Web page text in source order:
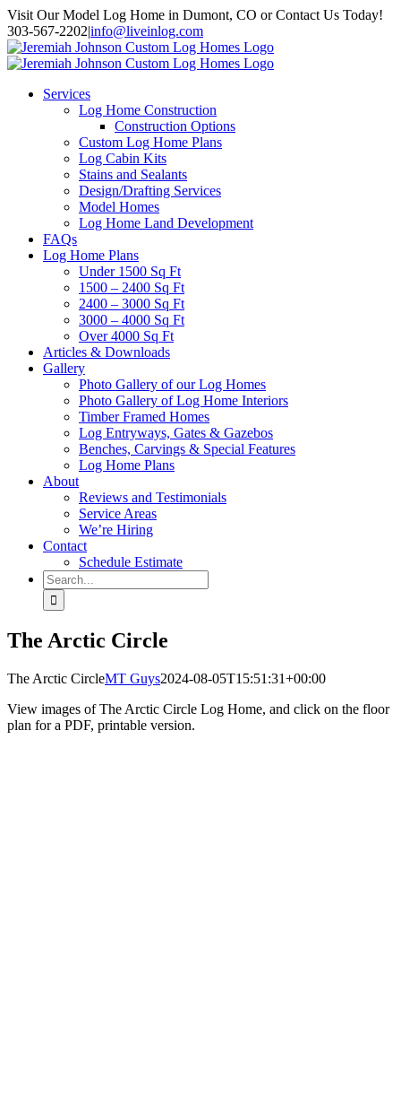
Skip
to
content
Visit Our Model Log Home in Dumont, CO or Contact Us Today!
303-567-2202|info@liveinlog.com
Services
Log Home Construction
Construction Options
Custom Log Home Plans
Log Cabin Kits
Stains and Sealants
Design/Drafting Services
Model Homes
Log Home Land Development
FAQs
Log Home Plans
Under 1500 Sq Ft
1500 – 2400 Sq Ft
2400 – 3000 Sq Ft
3000 – 4000 Sq Ft
Over 4000 Sq Ft
Articles & Downloads
Gallery
Photo Gallery of our Log Homes
Photo Gallery of Log Home Interiors
Timber Framed Homes
Log Entryways, Gates & Gazebos
Benches, Carvings & Special Features
Log Home Plans
About
Reviews and Testimonials
Service Areas
We’re Hiring
Contact
Schedule Estimate
Search
for:
The Arctic Circle
The Arctic CircleMT Guys2024-08-05T15:51:31+00:00
View images of The Arctic Circle Log Home, and click on the floor
plan for a PDF, printable version.